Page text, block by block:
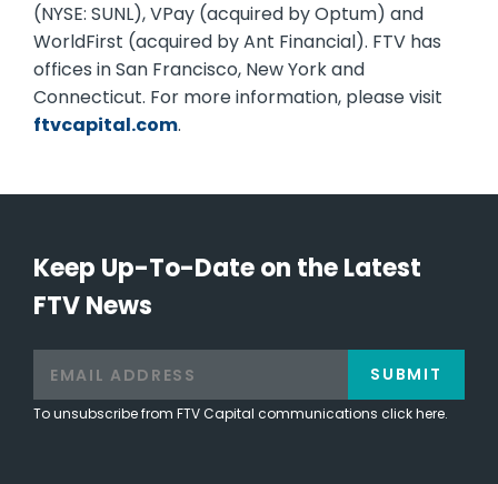
(NYSE: SUNL), VPay (acquired by Optum) and
WorldFirst (acquired by Ant Financial). FTV has
offices in San Francisco, New York and
Connecticut. For more information, please visit
ftvcapital.com.
Keep Up-To-Date on the Latest
FTV News
To unsubscribe from FTV Capital communications click here.
SUBMIT